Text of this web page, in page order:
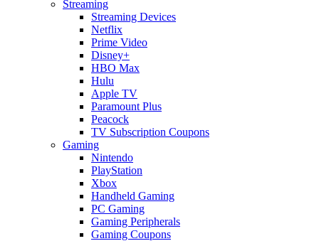
Streaming
Streaming Devices
Netflix
Prime Video
Disney+
HBO Max
Hulu
Apple TV
Paramount Plus
Peacock
TV Subscription Coupons
Gaming
Nintendo
PlayStation
Xbox
Handheld Gaming
PC Gaming
Gaming Peripherals
Gaming Coupons